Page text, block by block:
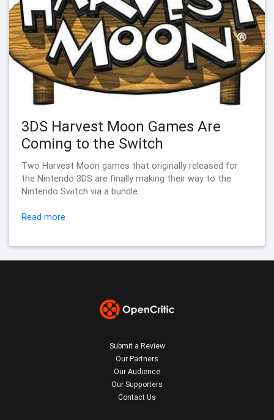
3DS Harvest Moon Games Are
Coming to the Switch
Two Harvest Moon games that originally released for
the Nintendo 3DS are finally making their way to the
Nintendo Switch via a bundle.
Read more
Submit a Review
Our Partners
Our Audience
Our Supporters
Contact Us